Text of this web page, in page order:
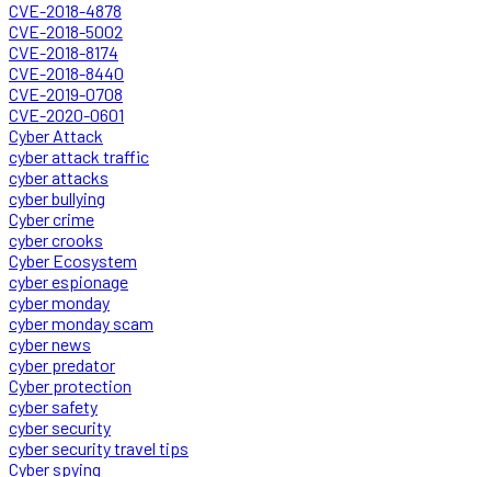
CVE-2018-4878
CVE-2018-5002
CVE-2018-8174
CVE-2018-8440
CVE-2019-0708
CVE-2020-0601
Cyber Attack
cyber attack traffic
cyber attacks
cyber bullying
Cyber crime
cyber crooks
Cyber Ecosystem
cyber espionage
cyber monday
cyber monday scam
cyber news
cyber predator
Cyber protection
cyber safety
cyber security
cyber security travel tips
Cyber spying